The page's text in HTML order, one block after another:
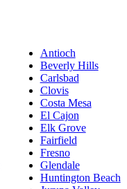
Antioch
Beverly Hills
Carlsbad
Clovis
Costa Mesa
El Cajon
Elk Grove
Fairfield
Fresno
Glendale
Huntington Beach